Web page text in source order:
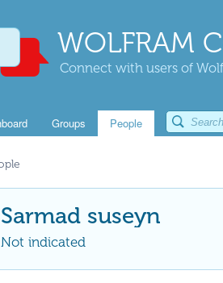
WOLFRAM
Connect with users of
Groups People
Sarmad suseyn
Not indicated